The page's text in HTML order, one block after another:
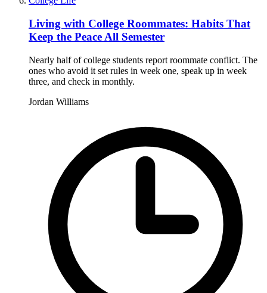
Living with College Roommates: Habits That
Keep the Peace All Semester
Nearly half of college students report roommate conflict. The
ones who avoid it set rules in week one, speak up in week
three, and check in monthly.
Jordan Williams